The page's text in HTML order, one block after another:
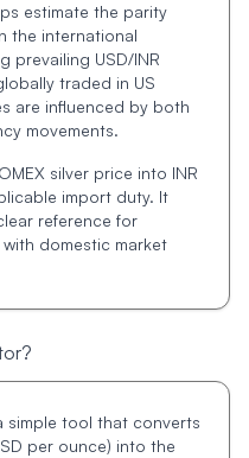
estimate the parity
the international
prevailing USD/INR
traded in US
are influenced by both
movements.
silver price into INR
import duty. It
reference for
domestic market
simple tool that converts
per ounce) into the